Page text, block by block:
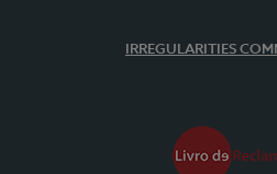
IRREGULARITIES